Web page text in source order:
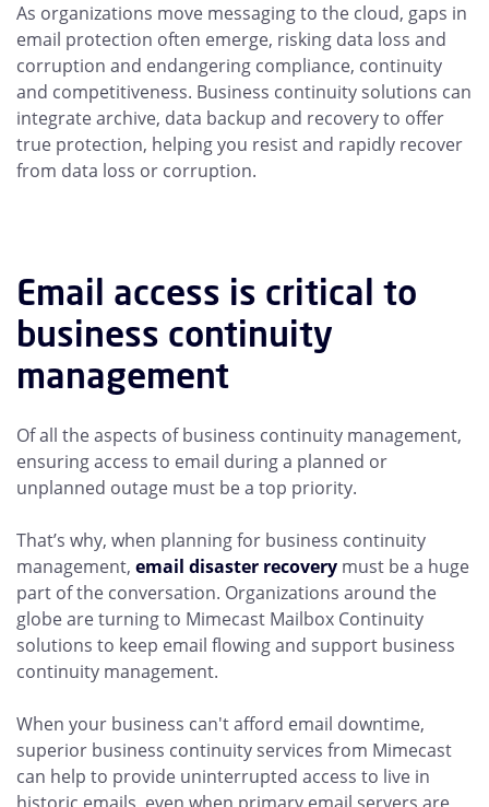
As organizations move messaging to the cloud, gaps in
email protection often emerge, risking data loss and
corruption and endangering compliance, continuity
and competitiveness. Business continuity solutions can
integrate archive, data backup and recovery to offer
true protection, helping you resist and rapidly recover
from data loss or corruption.
Email access is critical to
business continuity
management
Of all the aspects of business continuity management,
ensuring access to email during a planned or
unplanned outage must be a top priority.
That’s why, when planning for business continuity
management, email disaster recovery must be a huge
part of the conversation. Organizations around the
globe are turning to Mimecast Mailbox Continuity
solutions to keep email flowing and support business
continuity management.
When your business can't afford email downtime,
superior business continuity services from Mimecast
can help to provide uninterrupted access to live in